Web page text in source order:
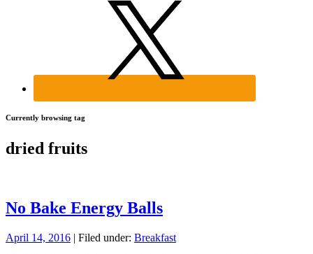
Currently browsing tag
dried fruits
No Bake Energy Balls
April 14, 2016 | Filed under: Breakfast